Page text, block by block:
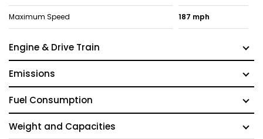
Maximum Speed 187 mph
Engine & Drive Train
Emissions
Fuel Consumption
Weight and Capacities